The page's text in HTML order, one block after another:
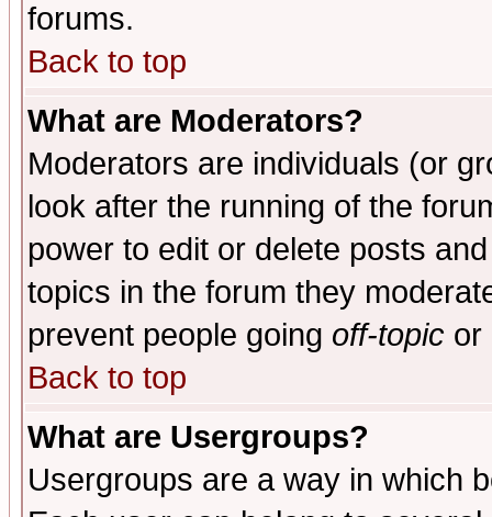
forums.
Back to top
What are Moderators?
Moderators are individuals (or
look after the running of the
power to edit or delete posts
topics in the forum they
prevent people going off-topic or
Back to top
What are Usergroups?
Usergroups are a way in which